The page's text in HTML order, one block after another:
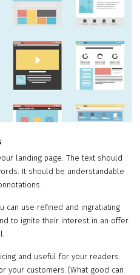
landing page. The text should
It should be understandable
can use refined and ingratiating
to ignite their interest in an offer.
and useful for your readers.
your customers (What good can